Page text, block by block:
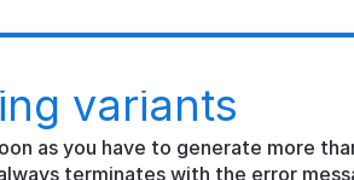
variants
as you have to generate more
terminates with the error